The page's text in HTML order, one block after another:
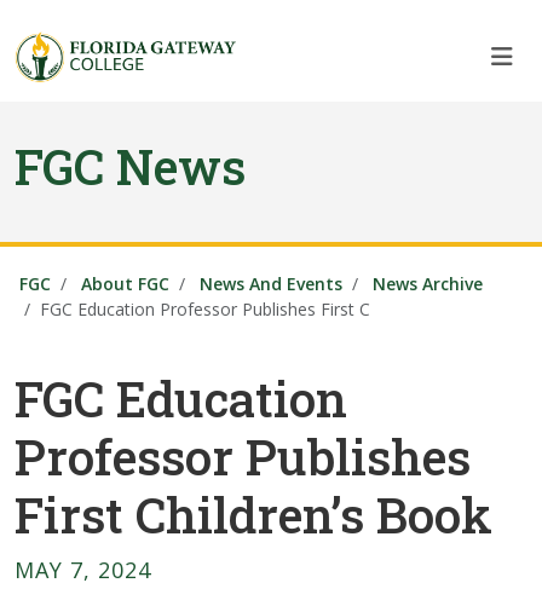
FGC News
FGC About FGC News And Events
News Archive
FGC Education Professor Publishes First C
FGC Education
Professor Publishes
First Children’s Book
MAY 7, 2024